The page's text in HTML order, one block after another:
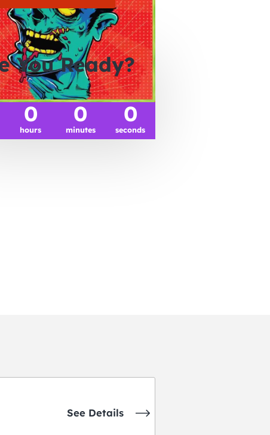
You Ready?
0
hours
0
minutes
0
seconds
See Details